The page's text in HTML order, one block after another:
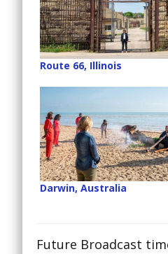
Route 66, Illinois
Darwin, Australia
Future Broadcast